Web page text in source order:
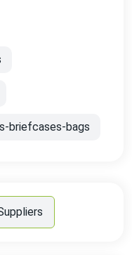
briefcases-bags